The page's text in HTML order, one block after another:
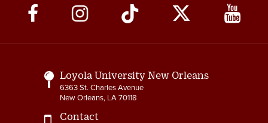
Social
Media
Links
Loyola University New Orleans
6363 St. Charles Avenue
New Orleans, LA 70118
Contact